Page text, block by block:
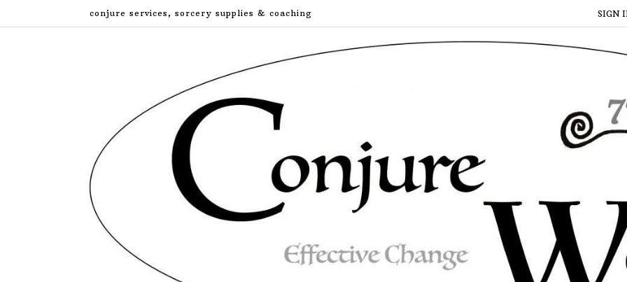
conjure services, sorcery supplies & coaching SIGN